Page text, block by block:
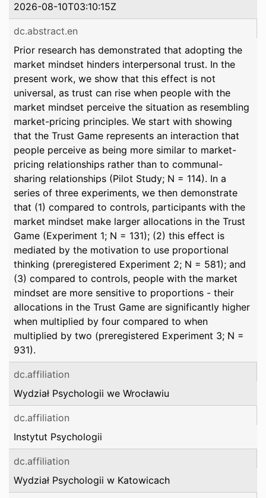
2026-08-10T03:10:15Z
dc.abstract.en
Prior research has demonstrated that adopting the
market mindset hinders interpersonal trust. In the
present work, we show that this effect is not
universal, as trust can rise when people with the
market mindset perceive the situation as resembling
market-pricing principles. We start with showing
that the Trust Game represents an interaction that
people perceive as being more similar to market-
pricing relationships rather than to communal-
sharing relationships (Pilot Study; N = 114). In a
series of three experiments, we then demonstrate
that (1) compared to controls, participants with the
market mindset make larger allocations in the Trust
Game (Experiment 1; N = 131); (2) this effect is
mediated by the motivation to use proportional
thinking (preregistered Experiment 2; N = 581); and
(3) compared to controls, people with the market
mindset are more sensitive to proportions - their
allocations in the Trust Game are significantly higher
when multiplied by four compared to when
multiplied by two (preregistered Experiment 3; N =
931).
dc.affiliation
Wydział Psychologii we Wrocławiu
dc.affiliation
Instytut Psychologii
dc.affiliation
Wydział Psychologii w Katowicach